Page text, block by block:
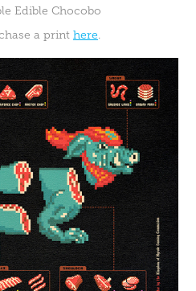
Edible Chocobo
a print here